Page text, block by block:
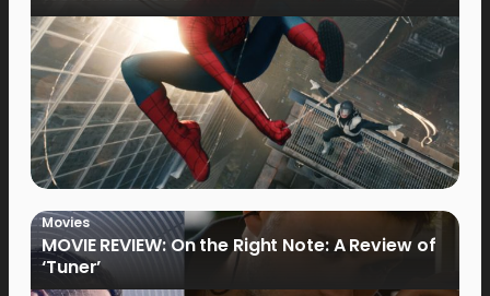
Movies
MOVIE REVIEW: On the Right Note: A Review of
‘Tuner’